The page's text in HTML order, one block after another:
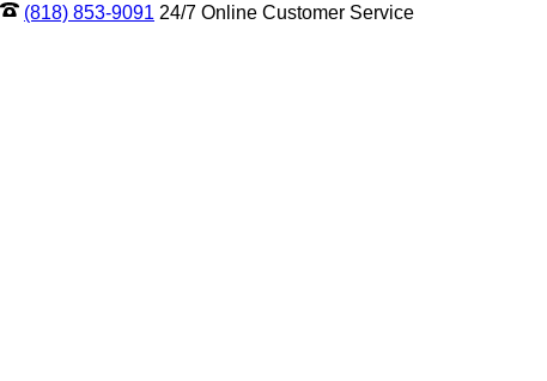
(818) 853-9091 24/7 Online Customer Service